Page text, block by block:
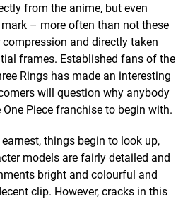
from the anime, but even
– more often than not these
and directly taken
frames. Established fans of the
Rings has made an interesting
will question why anybody
Piece franchise to begin with.
things begin to look up,
models are fairly detailed and
bright and colourful and
clip. However, cracks in this